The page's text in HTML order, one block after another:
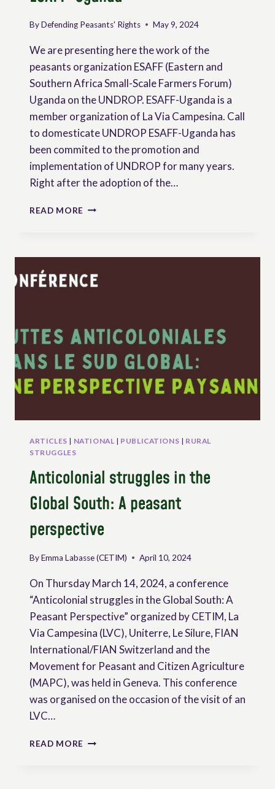
ByDefending Peasants' Rights May 9, 2024
We are presenting here the work of the
peasants organization ESAFF (Eastern and
Southern Africa Small-Scale Farmers Forum)
Uganda on the UNDROP. ESAFF-Uganda is a
member organization of La Via Campesina. Call
to domesticate UNDROP ESAFF-Uganda has
been commited to the promotion and
implementation of UNDROP for many years.
Right after the adoption of the…
READ MORE EMPOWERING
UNDROP
THE
UGANDA
ARTICLES | NATIONAL | PUBLICATIONS | RURAL
STRUGGLES
Anticolonial struggles in the
Global South: A peasant
perspective
ByEmma Labasse (CETIM) April 10, 2024
On Thursday March 14, 2024, a conference
“Anticolonial struggles in the Global South: A
Peasant Perspective” organized by CETIM, La
Via Campesina (LVC), Uniterre, Le Silure, FIAN
International/FIAN Switzerland and the
Movement for Peasant and Citizen Agriculture
(MAPC), was held in Geneva. This conference
was organised on the occasion of the visit of an
LVC…
READ MORE ANTICOLONIAL